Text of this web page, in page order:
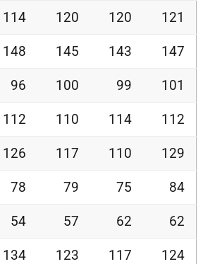
114 120 120 121
148 145 143 147
96 100 99 101
112 110 114 112
126 117 110 129
78 79 75 84
54 57 62 62
134 123 117 124